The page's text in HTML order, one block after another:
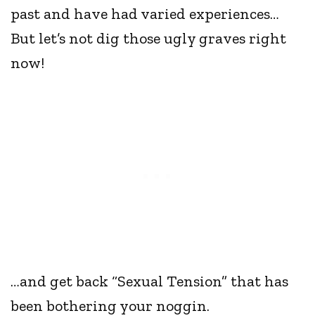
past and have had varied experiences…
But let’s not dig those ugly graves right
now!
…and get back “Sexual Tension” that has
been bothering your noggin.